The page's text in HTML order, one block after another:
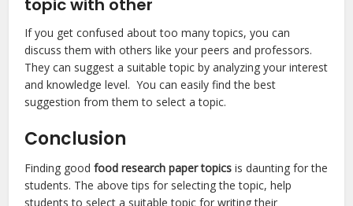
topic with other
If you get confused about too many topics, you can
discuss them with others like your peers and professors.
They can suggest a suitable topic by analyzing your interest
and knowledge level. You can easily find the best
suggestion from them to select a topic.
Conclusion
Finding goodfood research paper topics is daunting for the
students. The above tips for selecting the topic, help
students to select a suitable topic for writing their